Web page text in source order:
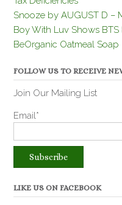
Snooze by AUGUST D –
Boy With Luv Shows
BeOrganic Oatmeal Soap
FOLLOW US TO RECEIVE
Join Our Mailing List
Email*
LIKE US ON FACEBOOK